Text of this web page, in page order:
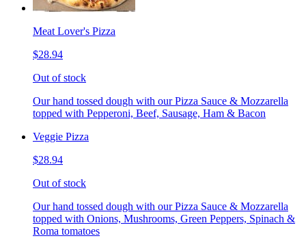
Meat Lover's Pizza
$28.94
Out of stock
Our hand tossed dough with our Pizza Sauce & Mozzarella
topped with Pepperoni, Beef, Sausage, Ham & Bacon
Veggie Pizza
$28.94
Out of stock
Our hand tossed dough with our Pizza Sauce & Mozzarella
topped with Onions, Mushrooms, Green Peppers, Spinach &
Roma tomatoes